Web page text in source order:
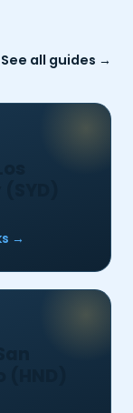
See all guides →
→